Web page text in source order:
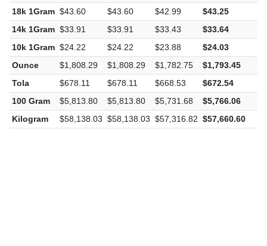
21k 1Gram $50.87 $50.87 $50.15 $50.45
18k 1Gram $43.60 $43.60 $42.99 $43.25
14k 1Gram $33.91 $33.91 $33.43 $33.64
10k 1Gram $24.22 $24.22 $23.88 $24.03
Ounce
$1,808.29 $1,808.29 $1,782.75 $1,793.45
Tola
$678.11 $678.11 $668.53 $672.54
100 Gram
$5,813.80 $5,813.80 $5,731.68 $5,766.06
Kilogram
$58,138.03 $58,138.03 $57,316.82 $57,660.60